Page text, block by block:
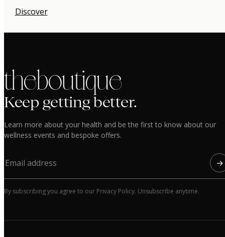
Discover
the boutique
Keep getting better.
Learn more about your health and be the first to know about our
wellness events and bespoke offers.
→
By subscribing you agree to our Privacy Policy. Unsubscribe anytime.